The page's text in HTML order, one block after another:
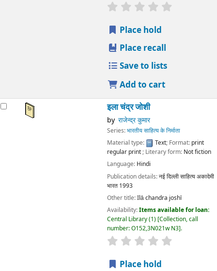
star rating
Place hold
Place recall
Save to lists
Add to cart
इला चंद्र जोशी
by राजेन्द्र कुमार
Series:भारतीय साहित्य के निर्माता
Material type:
Text; Format: print
regular print; Literary form: Not fiction
Language: Hindi
Publication details:नई दिल्लीसाहित्य अकादेमी
भारत 1993
Other title:Ilā chandra joshī
Availability:Items available for loan:
Central Library(1) Collection, call
number:O152,3N021w N3 .
star rating
Place hold